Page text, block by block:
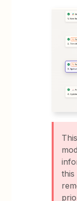
this